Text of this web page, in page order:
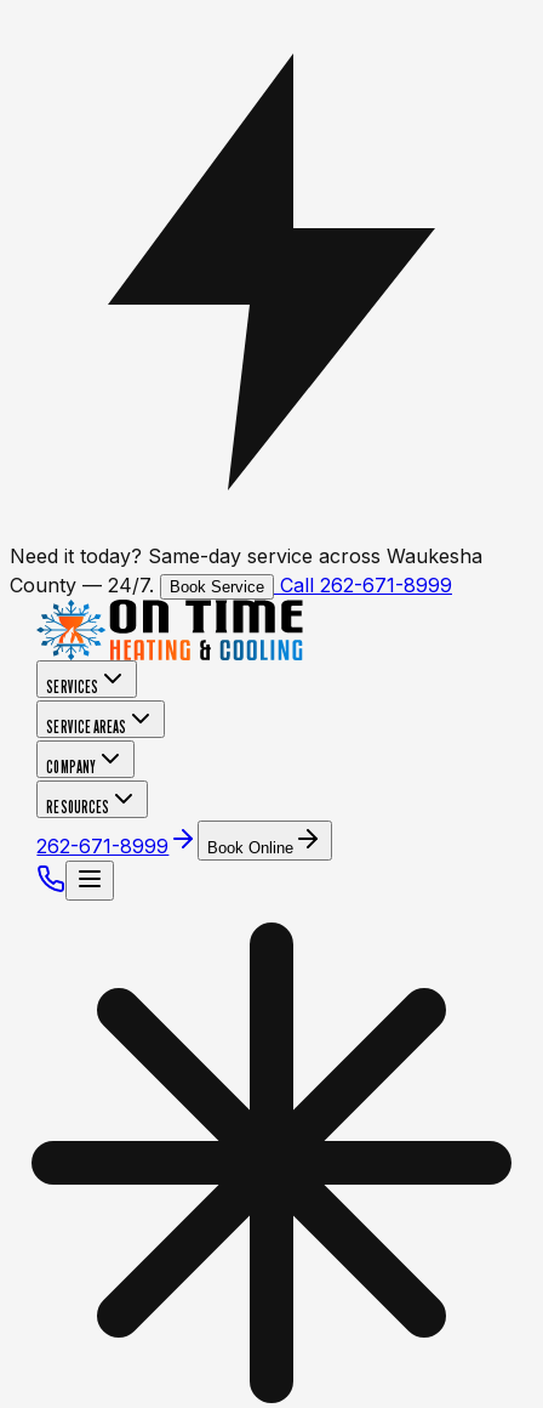
Need it today? Same-day service across Waukesha
County — 24/7.
Book Service Call 262-671-8999
SERVICES
SERVICE AREAS
COMPANY
RESOURCES
262-671-8999 Book Online